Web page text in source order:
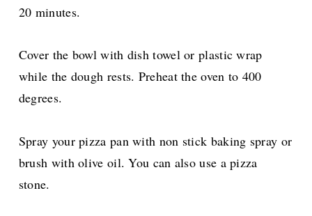
20 minutes.
Cover the bowl with dish towel or plastic wrap
while the dough rests. Preheat the oven to 400
degrees.
Spray your pizza pan with non stick baking spray or
brush with olive oil. You can also use a pizza
stone.